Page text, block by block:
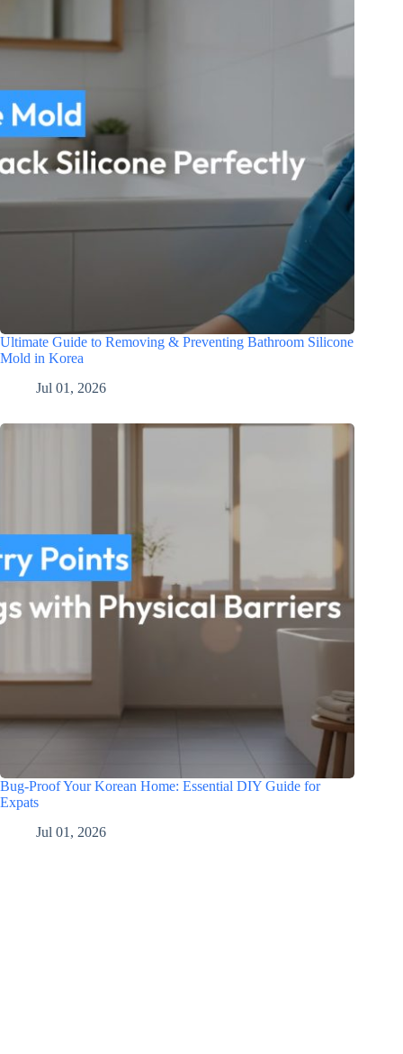
Ultimate Guide to Removing & Preventing Bathroom Silicone
Mold in Korea
Jul 01, 2026
Bug-Proof Your Korean Home: Essential DIY Guide for
Expats
Jul 01, 2026